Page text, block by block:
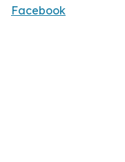
Facebook